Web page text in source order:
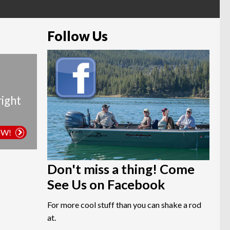
Follow Us
Don't miss a thing! Come
See Us on Facebook
For more cool stuff than you can shake a rod
at.